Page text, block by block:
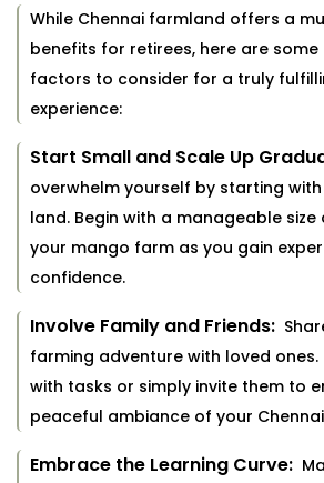
While Chennai farmland offers a
benefits for retirees, here are
factors to consider for a truly
experience:
Start Small and Scale Up
overwhelm yourself by starting
land. Begin with a manageable size
your mango farm as you gain
confidence.
Involve Family and Friends:
farming adventure with loved ones.
with tasks or simply invite them to
peaceful ambiance of your
Embrace the Learning Curve: